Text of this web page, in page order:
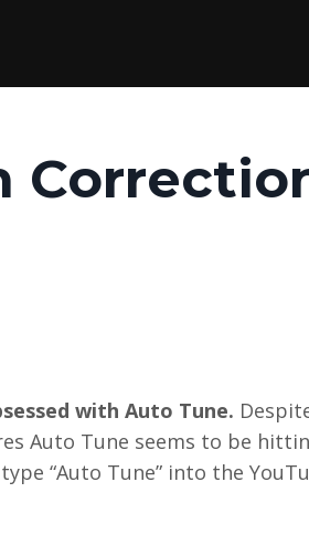
with Auto Tune.
Auto Tune seems to be
“Auto Tune” into the